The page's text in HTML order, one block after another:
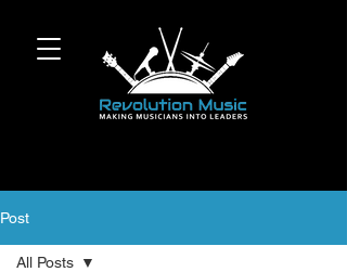
Post
All Posts